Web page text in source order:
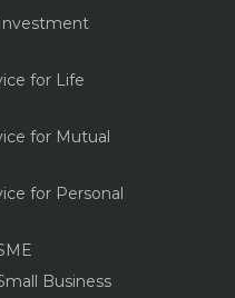
for Life
for Mutual
for Personal
Business